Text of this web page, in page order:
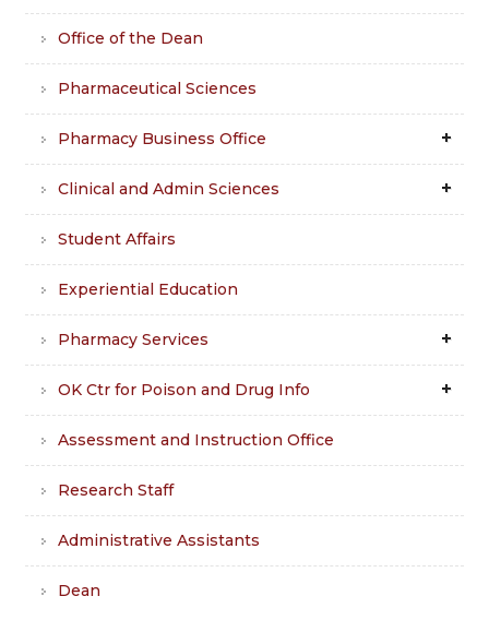
Office of the Dean
Pharmaceutical Sciences
Pharmacy Business Office
Clinical and Admin Sciences
Student Affairs
Experiential Education
Pharmacy Services
OK Ctr for Poison and Drug Info
Assessment and Instruction Office
Research Staff
Administrative Assistants
Dean